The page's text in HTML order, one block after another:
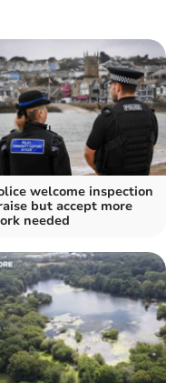
welcome inspection
but accept more
needed